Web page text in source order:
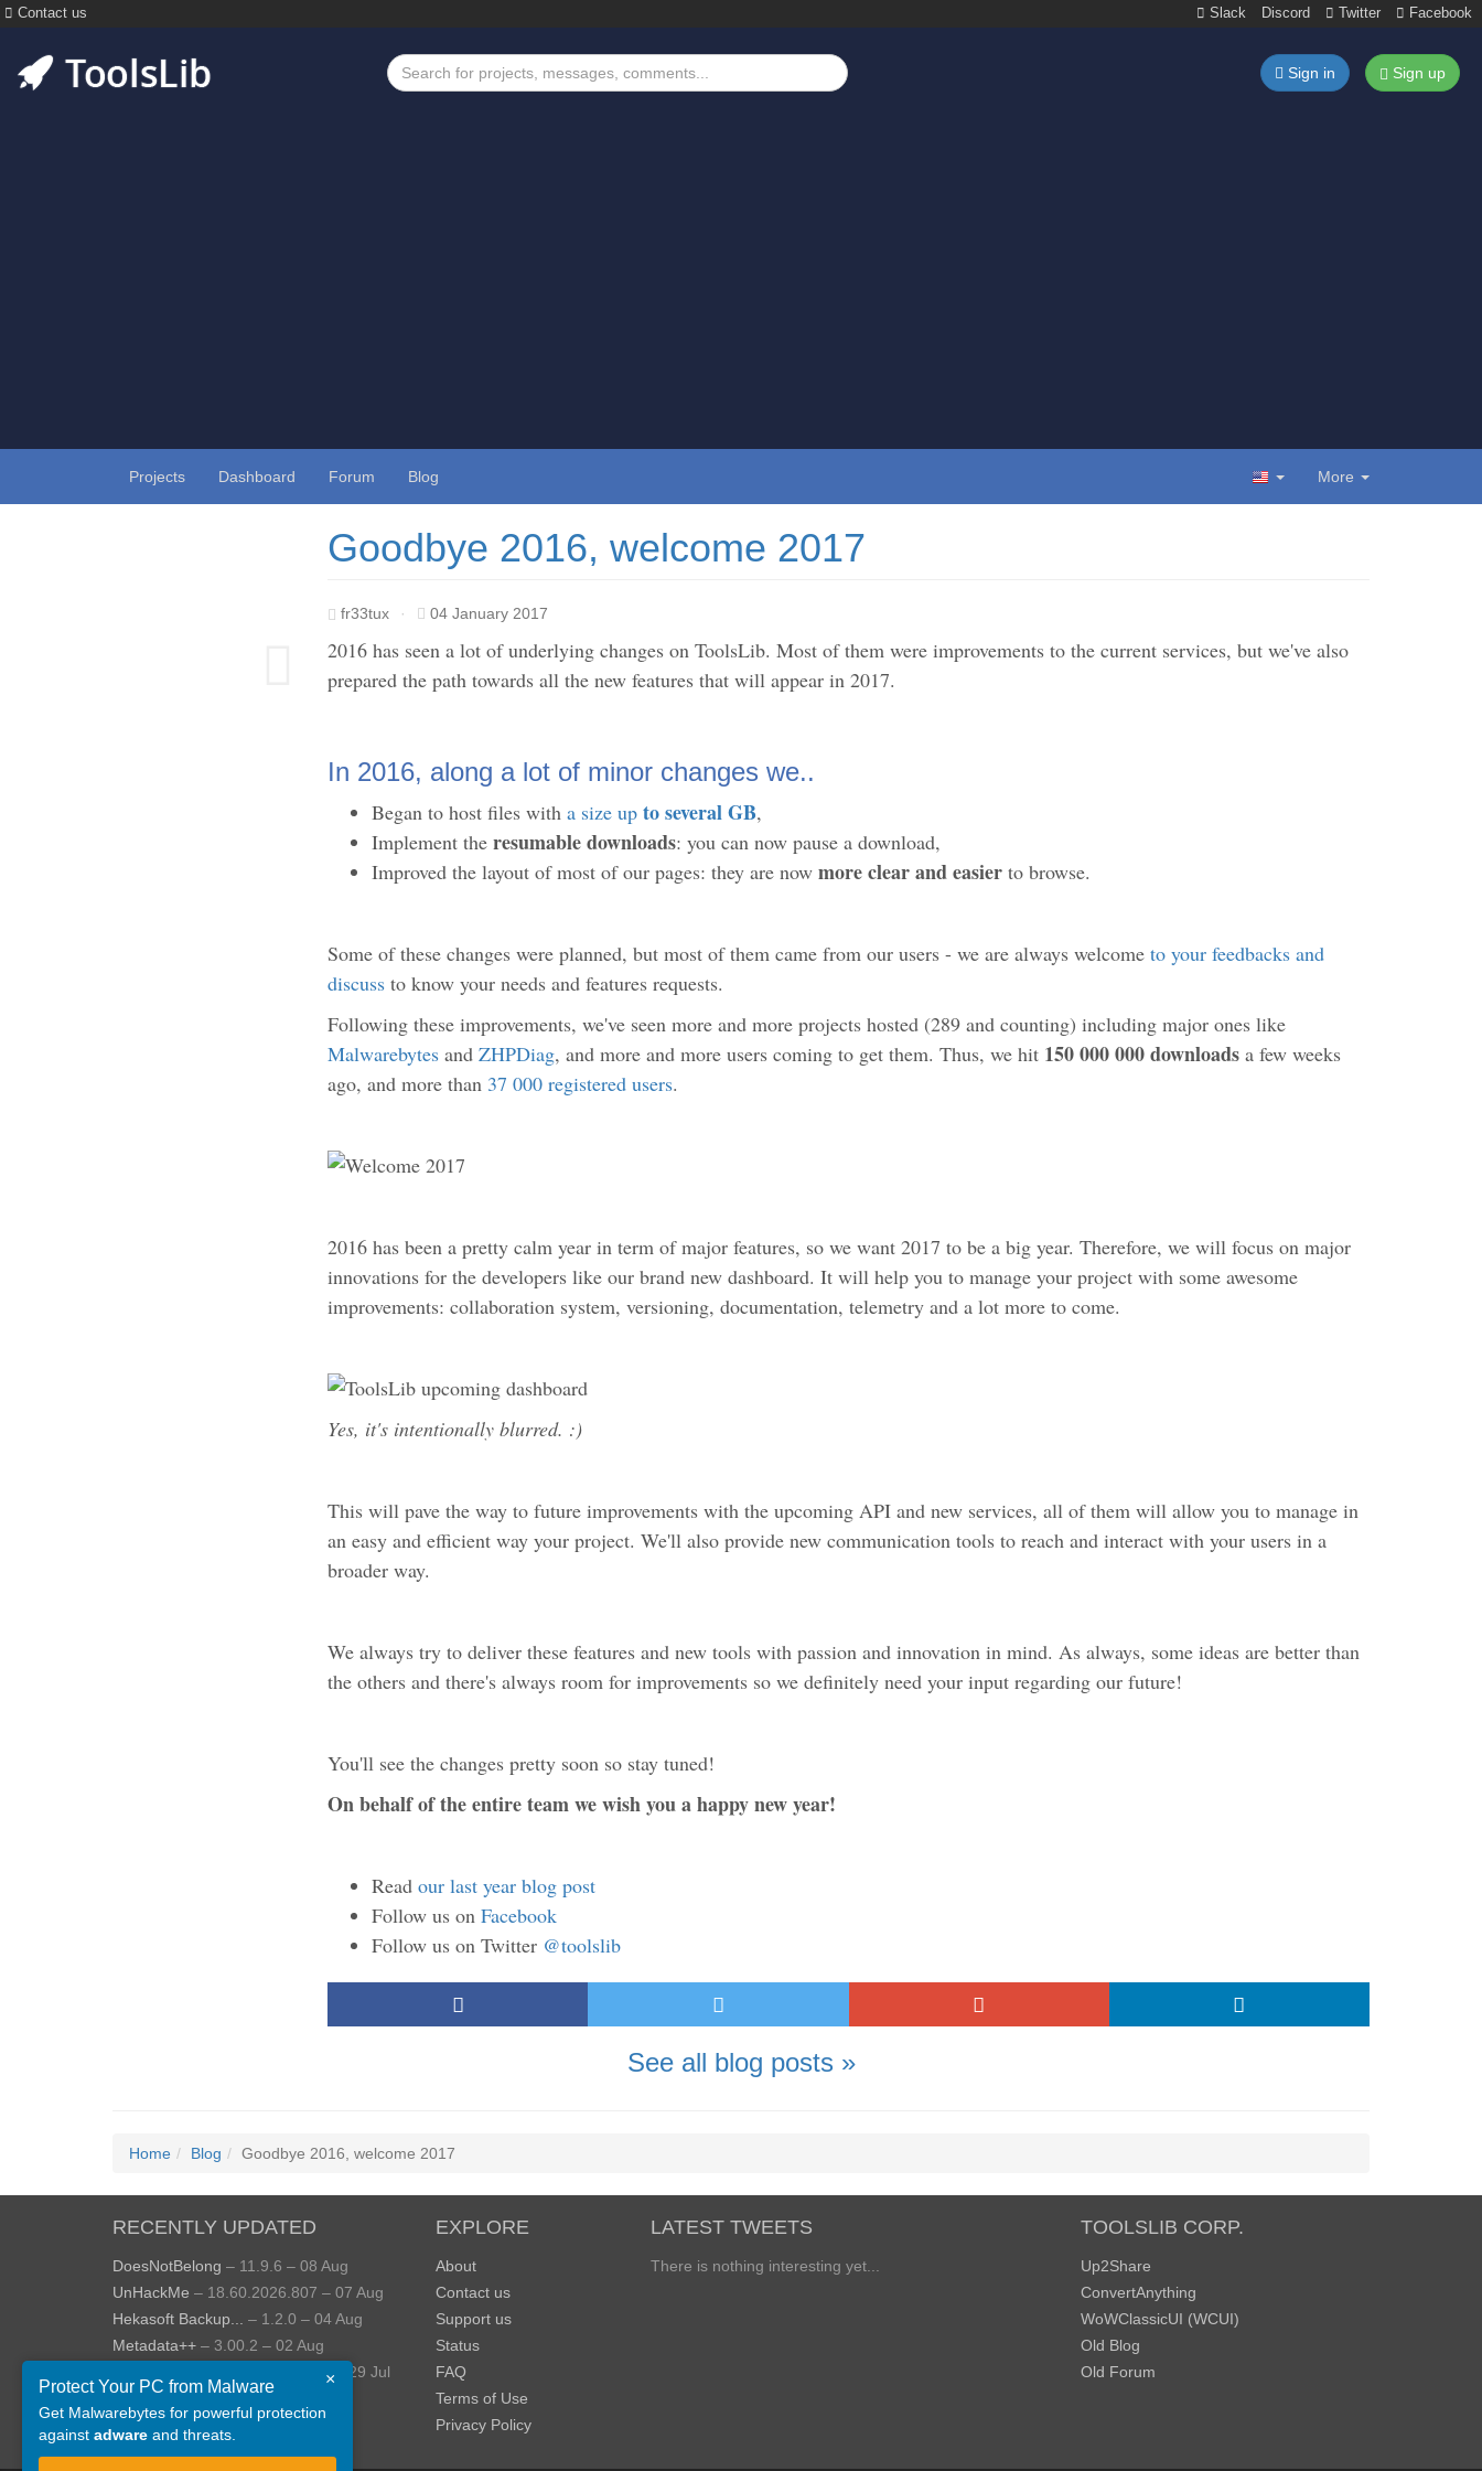
Contact us Slack Discord Twitter Facebook
Sign in Sign up
Projects Dashboard Forum Blog More
Goodbye 2016, welcome 2017
fr33tux · 04 January 2017
2016 has seen a lot of underlying changes on ToolsLib. Most of them were improvements to the current services, but we've also
prepared the path towards all the new features that will appear in 2017.
In 2016, along a lot of minor changes we..
Began to host files with a size up to several GB,
Implement the resumable downloads: you can now pause a download,
Improved the layout of most of our pages: they are now more clear and easier to browse.
Some of these changes were planned, but most of them came from our users - we are always welcome to your feedbacks and
discuss to know your needs and features requests.
Following these improvements, we've seen more and more projects hosted (289 and counting) including major ones like
Malwarebytes and ZHPDiag, and more and more users coming to get them. Thus, we hit 150 000 000 downloads a few weeks
ago, and more than 37 000 registered users.
2016 has been a pretty calm year in term of major features, so we want 2017 to be a big year. Therefore, we will focus on major
innovations for the developers like our brand new dashboard. It will help you to manage your project with some awesome
improvements: collaboration system, versioning, documentation, telemetry and a lot more to come.
Yes, it's intentionally blurred. :)
This will pave the way to future improvements with the upcoming API and new services, all of them will allow you to manage in
an easy and efficient way your project. We'll also provide new communication tools to reach and interact with your users in a
broader way.
We always try to deliver these features and new tools with passion and innovation in mind. As always, some ideas are better than
the others and there's always room for improvements so we definitely need your input regarding our future!
You'll see the changes pretty soon so stay tuned!
On behalf of the entire team we wish you a happy new year!
Read our last year blog post
Follow us on Facebook
Follow us on Twitter @toolslib
See all blog posts »
Home Blog Goodbye 2016, welcome 2017
RECENTLY UPDATED
DoesNotBelong – 11.9.6 – 08 Aug
UnHackMe – 18.60.2026.807 – 07 Aug
Hekasoft Backup...
– 1.2.0 – 04 Aug
Metadata++ – 3.00.2 – 02 Aug
– 4.8.2026.729 – 29 Jul
AppControl– 1.4.0.414 – 24 Jul
View more »
EXPLORE
About
Contact us
Support us
Status
FAQ
Terms of Use
Privacy Policy
LATEST TWEETS
There is nothing interesting yet...
TOOLSLIB CORP.
Up2Share
ConvertAnything
WoWClassicUI (WCUI)
Old Blog
Old Forum
×
Protect Your PC from Malware
Get Malwarebytes for powerful protection
against adware and threats.